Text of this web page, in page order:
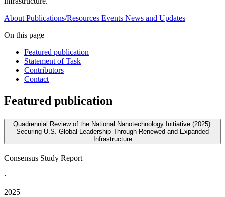
About Publications/Resources Events News and Updates
On this page
Featured publication
Statement of Task
Contributors
Contact
Featured publication
Quadrennial Review of the National Nanotechnology Initiative (2025):
Securing U.S. Global Leadership Through Renewed and Expanded
Infrastructure
Consensus Study Report
·
2025